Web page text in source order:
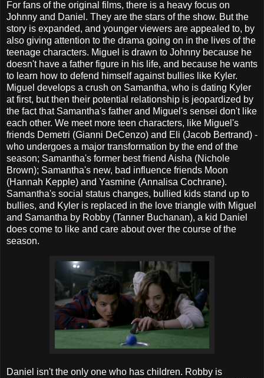
For fans of the original films, there is a heavy focus on
Johnny and Daniel. They are the stars of the show. But the
story is expanded, and younger viewers are appealed to, by
also giving attention to the drama going on in the lives of the
teenage characters. Miguel is drawn to Johnny because he
doesn't have a father figure in his life, and because he wants
to learn how to defend himself against bullies like Kyler.
Miguel develops a crush on Samantha, who is dating Kyler
at first, but then their potential relationship is jeopardized by
the fact that Samantha's father and Miguel's sensei don't like
each other. We meet more teen characters, like Miguel's
friends Demetri (Gianni DeCenzo) and Eli (Jacob Bertrand) -
who undergoes a major transformation by the end of the
season; Samantha's former best friend Aisha (Nichole
Brown); Samantha's new, bad influence friends Moon
(Hannah Kepple) and Yasmine (Annalisa Cochrane).
Samantha's social status changes, bullied kids stand up to
bullies, and Kyler is replaced in the love triangle with Miguel
and Samantha by Robby (Tanner Buchanan), a kid Daniel
does come to like and care about over the course of the
season.
Daniel isn't the only one who has children. Robby is